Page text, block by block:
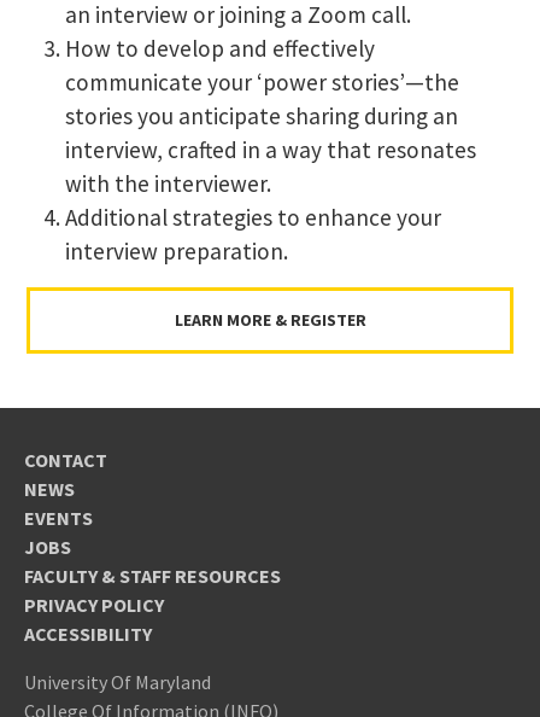
an interview or joining a Zoom call.
How to develop and effectively
communicate your ‘power stories’—the
stories you anticipate sharing during an
interview, crafted in a way that resonates
with the interviewer.
Additional strategies to enhance your
interview preparation.
LEARN MORE & REGISTER
CONTACT
NEWS
EVENTS
JOBS
FACULTY & STAFF RESOURCES
PRIVACY POLICY
ACCESSIBILITY
University Of Maryland
College Of Information (INFO)